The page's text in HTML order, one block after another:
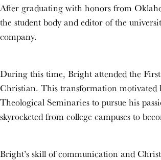
After graduating with honors from
the student body and editor of the
company.
During this time, Bright attended the
Christian. This transformation motivated
Theological Seminaries to pursue his
skyrocketed from college campuses to
Bright’s skill of communication and